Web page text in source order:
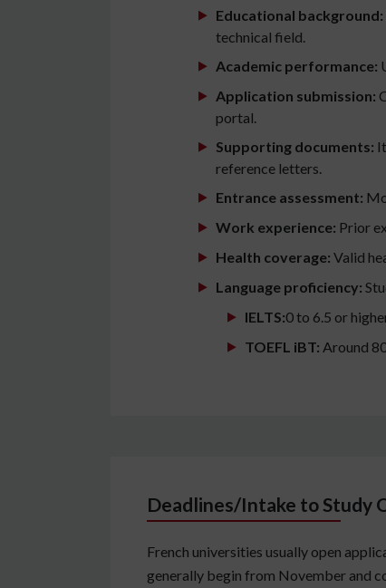
Educational background:
technical field.
Academic performance:
Application submission:
portal.
Supporting documents:
reference letters.
Entrance assessment:
Work experience: Prior
Health coverage: Valid
Language proficiency:
IELTS:0 to 6.5 or
TOEFL iBT: Around
Deadlines/Intake to Study
French universities usually open
generally begin from November and